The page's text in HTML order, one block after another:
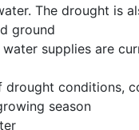
The drought is
ground
supplies are
drought conditions,
season